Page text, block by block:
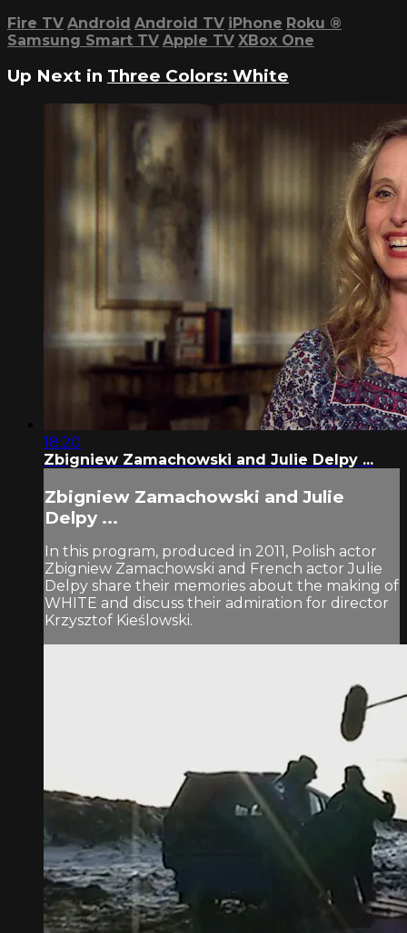
Fire TV Android Android TV iPhone Roku ®
Samsung Smart TV Apple TV XBox One
Up Next in Three Colors: White
18:20
Zbigniew Zamachowski and Julie Delpy ...
Zbigniew Zamachowski and Julie
Delpy ...
In this program, produced in 2011, Polish actor
Zbigniew Zamachowski and French actor Julie
Delpy share their memories about the making of
WHITE and discuss their admiration for director
Krzysztof Kieślowski.